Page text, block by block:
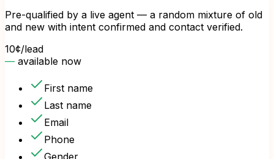
Pre-qualified by a live agent — a random mixture of old
and new with intent confirmed and contact verified.
10¢/lead
— available now
First name
Last name
Email
Phone